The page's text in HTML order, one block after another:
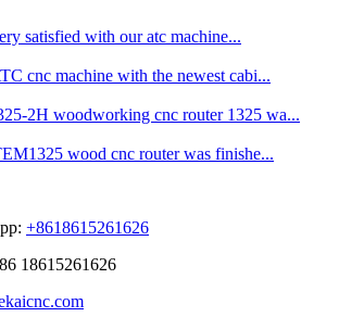
satisfied with our atc machine...
cnc machine with the newest cabi...
2H woodworking cnc router 1325 wa...
wood cnc router was finishe...
+8618615261626
18615261626